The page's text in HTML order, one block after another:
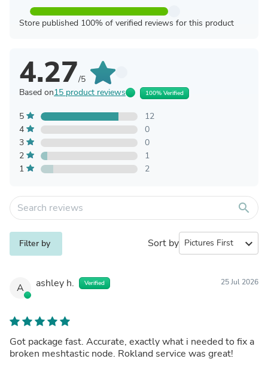
Store published 100% of verified reviews for this product
4.27/5
Based on15 product reviews 100% Verified
5
12
4
0
3
0
2
1
1
2
search
Filter by Sort by expand_more
A ashley h. Verified 25 Jul 2026
Got package fast. Accurate, exactly what i needed to fix a
broken meshtastic node. Rokland service was great!